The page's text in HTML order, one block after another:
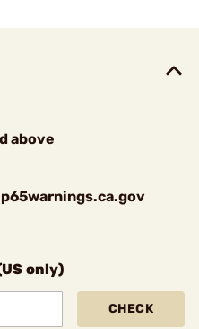
above
only)
CHECK